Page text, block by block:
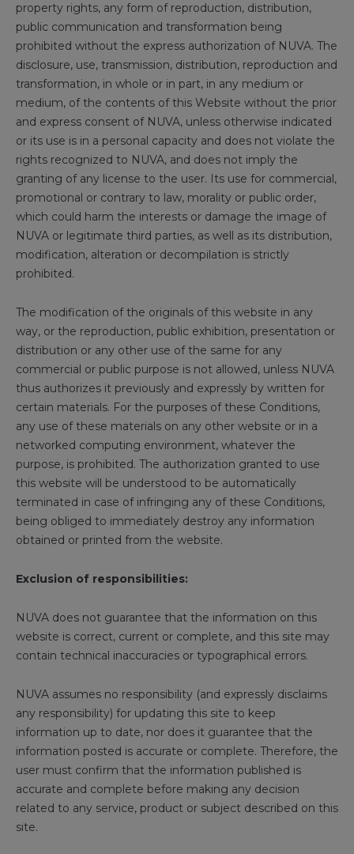
property rights, any form of reproduction, distribution,
public communication and transformation being
prohibited without the express authorization of NUVA. The
disclosure, use, transmission, distribution, reproduction and
transformation, in whole or in part, in any medium or
medium, of the contents of this Website without the prior
and express consent of NUVA, unless otherwise indicated
or its use is in a personal capacity and does not violate the
rights recognized to NUVA, and does not imply the
granting of any license to the user. Its use for commercial,
promotional or contrary to law, morality or public order,
which could harm the interests or damage the image of
NUVA or legitimate third parties, as well as its distribution,
modification, alteration or decompilation is strictly
prohibited.
The modification of the originals of this website in any
way, or the reproduction, public exhibition, presentation or
distribution or any other use of the same for any
commercial or public purpose is not allowed, unless NUVA
thus authorizes it previously and expressly by written for
certain materials. For the purposes of these Conditions,
any use of these materials on any other website or in a
networked computing environment, whatever the
purpose, is prohibited. The authorization granted to use
this website will be understood to be automatically
terminated in case of infringing any of these Conditions,
being obliged to immediately destroy any information
obtained or printed from the website.
Exclusion of responsibilities:
NUVA does not guarantee that the information on this
website is correct, current or complete, and this site may
contain technical inaccuracies or typographical errors.
NUVA assumes no responsibility (and expressly disclaims
any responsibility) for updating this site to keep
information up to date, nor does it guarantee that the
information posted is accurate or complete. Therefore, the
user must confirm that the information published is
accurate and complete before making any decision
related to any service, product or subject described on this
site.